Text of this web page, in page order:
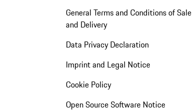
General Terms and Conditions of Sale
and Delivery
Data Privacy Declaration
Imprint and Legal Notice
Cookie Policy
Open Source Software Notice